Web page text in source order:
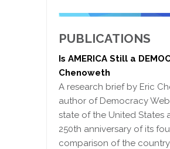
PUBLICATIONS
Is AMERICA Still a
Chenoweth
A research brief by Eric
author of Democracy
state of the United States
250th anniversary of its
comparison of the